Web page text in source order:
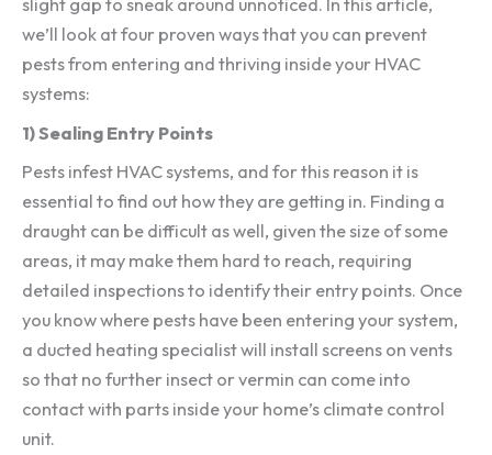
slight gap to sneak around unnoticed. In this article,
we’ll look at four proven ways that you can prevent
pests from entering and thriving inside your HVAC
systems:
1) Sealing Entry Points
Pests infest HVAC systems, and for this reason it is
essential to find out how they are getting in. Finding a
draught can be difficult as well, given the size of some
areas, it may make them hard to reach, requiring
detailed inspections to identify their entry points. Once
you know where pests have been entering your system,
a ducted heating specialist will install screens on vents
so that no further insect or vermin can come into
contact with parts inside your home’s climate control
unit.